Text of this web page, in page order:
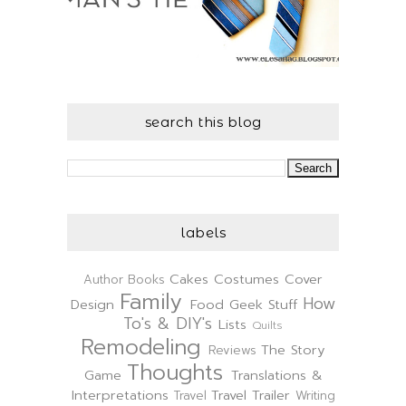
search this blog
labels
Author Books Cakes Costumes Cover
Design Family Food Geek Stuff How
To's & DIY's Lists Quilts
Remodeling Reviews The Story
Game Thoughts Translations &
Interpretations Travel Travel Trailer Writing